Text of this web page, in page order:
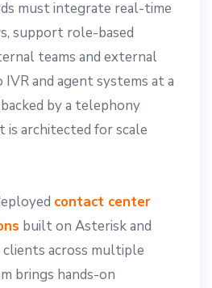
must integrate real-time
support role-based
teams and external
and agent systems at a
by a telephony
architected for scale
contact center
built on Asterisk and
across multiple
brings hands-on